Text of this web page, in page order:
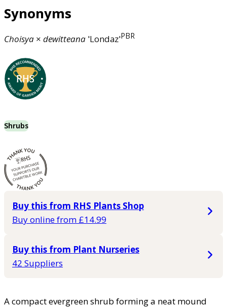
Synonyms
Choisya × dewitteana 'Londaz'PBR
Shrubs
Buy this from RHS Plants Shop
Buy online from £14.99
Buy this from Plant Nurseries
42 Suppliers
A compact evergreen shrub forming a neat mound